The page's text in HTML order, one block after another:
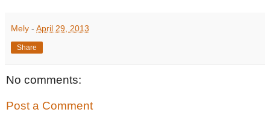
Mely - April 29, 2013
Share
No comments:
Post a Comment